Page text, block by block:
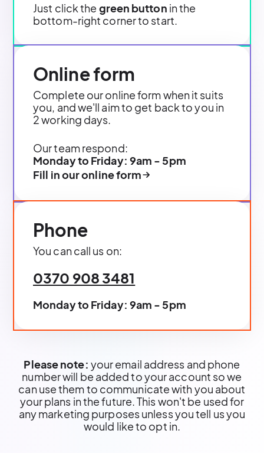
Just click the green button in the
bottom-right corner to start.
Online form
Complete our online form when it suits
you, and we'll aim to get back to you in
2 working days.
Our team respond:
Monday to Friday: 9am - 5pm
Fill in our online form
Phone
You can call us on:
0370 908 3481
Monday to Friday: 9am - 5pm
Please note: your email address and phone
number will be added to your account so we
can use them to communicate with you about
your plans in the future. This won't be used for
any marketing purposes unless you tell us you
would like to opt in.